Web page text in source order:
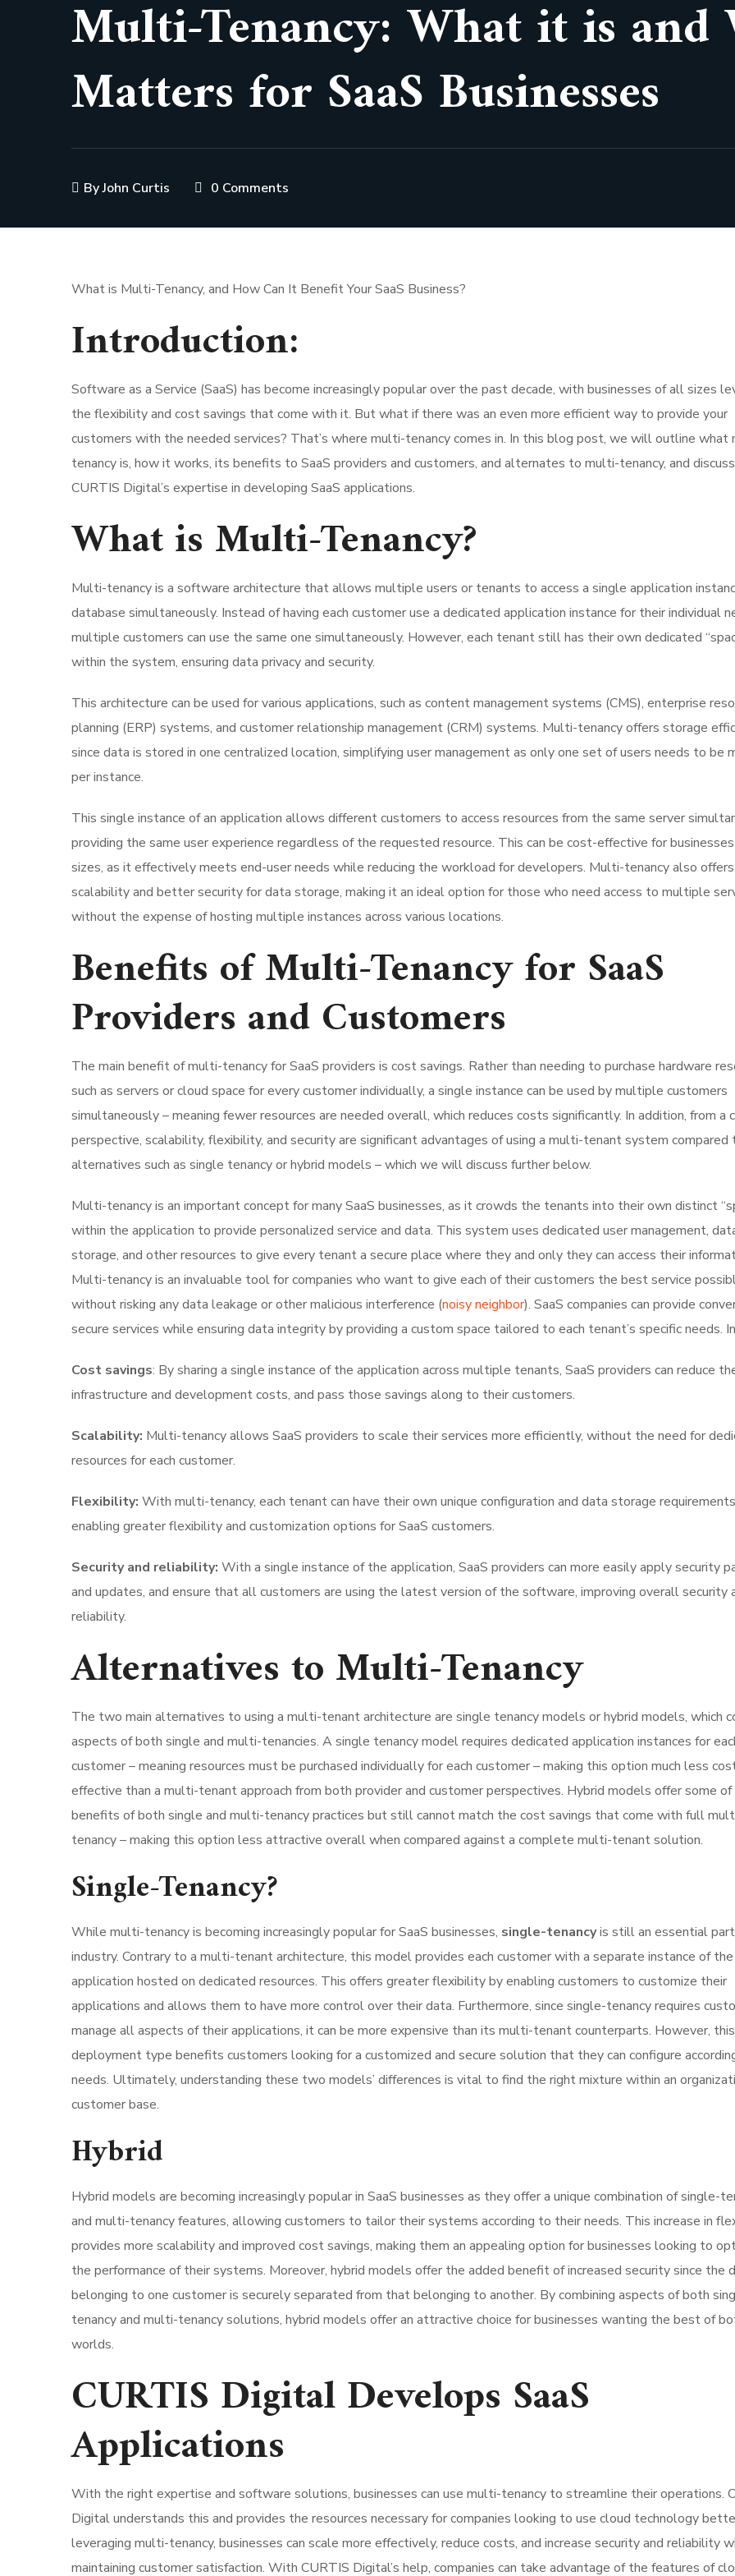
Multi-Tenancy: What it is
Matters for SaaS Businesses
ByJohn Curtis 0 Comments
What is Multi-Tenancy, and How Can It Benefit Your SaaS Business?
Introduction:
Software as a Service (SaaS) has become increasingly popular over the past decade, with businesses of all sizes
the flexibility and cost savings that come with it. But what if there was an even more efficient way to provide your
customers with the needed services? That’s where multi-tenancy comes in. In this blog post, we will outline what
tenancy is, how it works, its benefits to SaaS providers and customers, and alternates to multi-tenancy, and discuss
CURTIS Digital’s expertise in developing SaaS applications.
What is Multi-Tenancy?
Multi-tenancy is a software architecture that allows multiple users or tenants to access a single application
database simultaneously. Instead of having each customer use a dedicated application instance for their individual
multiple customers can use the same one simultaneously. However, each tenant still has their own dedicated
within the system, ensuring data privacy and security.
This architecture can be used for various applications, such as content management systems (CMS), enterprise
planning (ERP) systems, and customer relationship management (CRM) systems. Multi-tenancy offers storage
since data is stored in one centralized location, simplifying user management as only one set of users needs to be
per instance.
This single instance of an application allows different customers to access resources from the same server
providing the same user experience regardless of the requested resource. This can be cost-effective for
sizes, as it effectively meets end-user needs while reducing the workload for developers. Multi-tenancy also offers
scalability and better security for data storage, making it an ideal option for those who need access to multiple
without the expense of hosting multiple instances across various locations.
Benefits of Multi-Tenancy for SaaS
Providers and Customers
The main benefit of multi-tenancy for SaaS providers is cost savings. Rather than needing to purchase hardware
such as servers or cloud space for every customer individually, a single instance can be used by multiple customers
simultaneously – meaning fewer resources are needed overall, which reduces costs significantly. In addition, from a
perspective, scalability, flexibility, and security are significant advantages of using a multi-tenant system compared
alternatives such as single tenancy or hybrid models – which we will discuss further below.
Multi-tenancy is an important concept for many SaaS businesses, as it crowds the tenants into their own distinct
within the application to provide personalized service and data. This system uses dedicated user management,
storage, and other resources to give every tenant a secure place where they and only they can access their
Multi-tenancy is an invaluable tool for companies who want to give each of their customers the best service
without risking any data leakage or other malicious interference (noisy neighbor). SaaS companies can provide
secure services while ensuring data integrity by providing a custom space tailored to each tenant’s specific needs.
Cost savings: By sharing a single instance of the application across multiple tenants, SaaS providers can reduce
infrastructure and development costs, and pass those savings along to their customers.
Scalability: Multi-tenancy allows SaaS providers to scale their services more efficiently, without the need for
resources for each customer.
Flexibility: With multi-tenancy, each tenant can have their own unique configuration and data storage
enabling greater flexibility and customization options for SaaS customers.
Security and reliability: With a single instance of the application, SaaS providers can more easily apply security
and updates, and ensure that all customers are using the latest version of the software, improving overall security
reliability.
Alternatives to Multi-Tenancy
The two main alternatives to using a multi-tenant architecture are single tenancy models or hybrid models, which
aspects of both single and multi-tenancies. A single tenancy model requires dedicated application instances for
customer – meaning resources must be purchased individually for each customer – making this option much less
effective than a multi-tenant approach from both provider and customer perspectives. Hybrid models offer some
benefits of both single and multi-tenancy practices but still cannot match the cost savings that come with full
tenancy – making this option less attractive overall when compared against a complete multi-tenant solution.
Single-Tenancy?
While multi-tenancy is becoming increasingly popular for SaaS businesses, single-tenancyis still an essential
industry. Contrary to a multi-tenant architecture, this model provides each customer with a separate instance of the
application hosted on dedicated resources. This offers greater flexibility by enabling customers to customize their
applications and allows them to have more control over their data. Furthermore, since single-tenancy requires
manage all aspects of their applications, it can be more expensive than its multi-tenant counterparts. However, this
deployment type benefits customers looking for a customized and secure solution that they can configure
needs. Ultimately, understanding these two models’ differences is vital to find the right mixture within an
customer base.
Hybrid
Hybrid models are becoming increasingly popular in SaaS businesses as they offer a unique combination of single-
and multi-tenancy features, allowing customers to tailor their systems according to their needs. This increase in
provides more scalability and improved cost savings, making them an appealing option for businesses looking to
the performance of their systems. Moreover, hybrid models offer the added benefit of increased security since the
belonging to one customer is securely separated from that belonging to another. By combining aspects of both
tenancy and multi-tenancy solutions, hybrid models offer an attractive choice for businesses wanting the best of
worlds.
CURTIS Digital Develops SaaS
Applications
With the right expertise and software solutions, businesses can use multi-tenancy to streamline their operations.
Digital understands this and provides the resources necessary for companies looking to use cloud technology
leveraging multi-tenancy, businesses can scale more effectively, reduce costs, and increase security and reliability
maintaining customer satisfaction. With CURTIS Digital’s help, companies can take advantage of the features of